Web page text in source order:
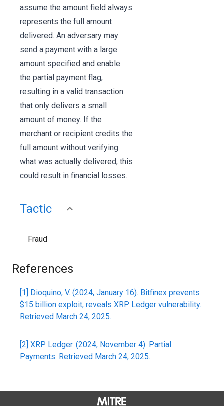
assume the amount field always
represents the full amount
delivered. An adversary may
send a payment with a large
amount specified and enable
the partial payment flag,
resulting in a valid transaction
that only delivers a small
amount of money. If the
merchant or recipient credits the
full amount without verifying
what was actually delivered, this
could result in financial losses.
Tactic
Fraud
References
[1] Dioquino, V. (2024, January 16). Bitfinex prevents
$15 billion exploit, reveals XRP Ledger vulnerability.
Retrieved March 24, 2025.
[2] XRP Ledger. (2024, November 4). Partial
Payments. Retrieved March 24, 2025.